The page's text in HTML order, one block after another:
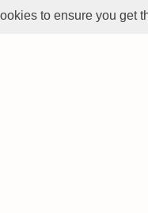
to ensure you get